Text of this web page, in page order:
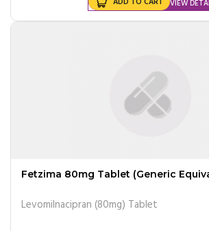
VIEW
Fetzima 80mg Tablet (Generic
Levomilnacipran (80mg) Tablet